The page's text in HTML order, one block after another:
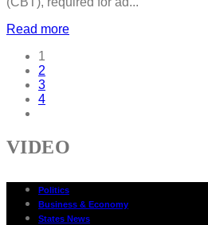
Read more
1
2
3
4
VIDEO
Politics
Business & Economy
States News